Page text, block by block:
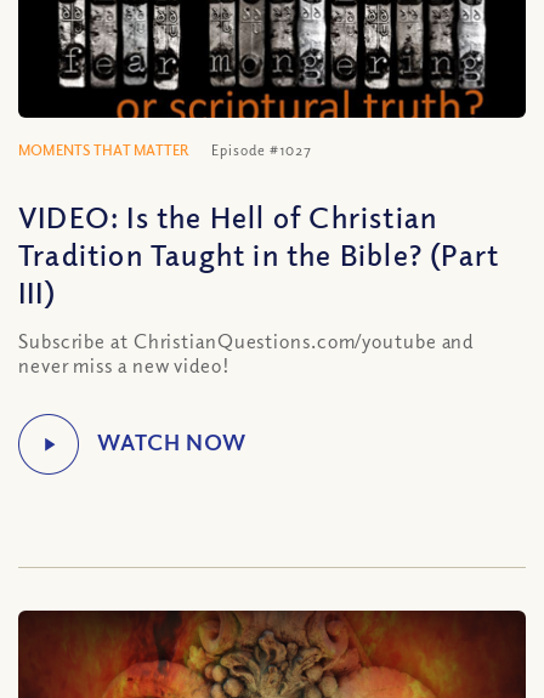
MOMENTS THAT MATTER Episode #1027
VIDEO: Is the Hell of Christian
Tradition Taught in the Bible? (Part
III)
Subscribe at ChristianQuestions.com/youtube and
never miss a new video!